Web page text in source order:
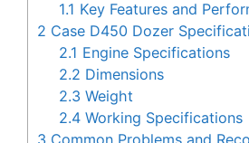
1.1 Key Features and
2 Case D450 Dozer
2.1 Engine Specifications
2.2 Dimensions
2.3 Weight
2.4 Working Specifications